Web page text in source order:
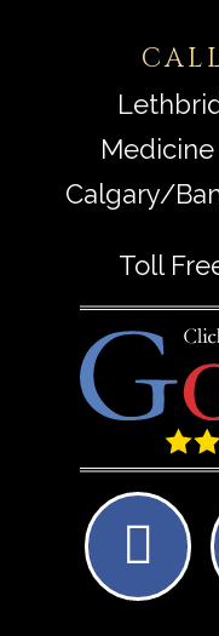
Medicine
Calgary/
Toll